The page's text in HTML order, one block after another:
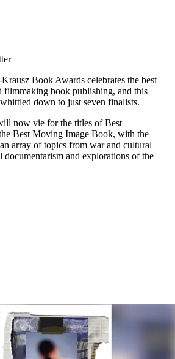
Book Awards celebrates the best
filmmaking book publishing, and this
down to just seven finalists.
now vie for the titles of Best
Best Moving Image Book, with the
array of topics from war and cultural
documentarism and explorations of the